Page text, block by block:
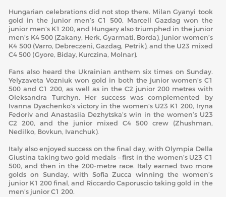
Hungarian celebrations did not stop there. Milan Gyanyi took
gold in the junior men’s C1 500, Marcell Gazdag won the
junior men’s K1 200, and Hungary also triumphed in the junior
men’s K4 500 (Zakany, Herk, Gyarmati, Borda), junior women’s
K4 500 (Varro, Debreczeni, Gazdag, Petrik), and the U23 mixed
C4 500 (Gyore, Biday, Kurczina, Molnar).
Fans also heard the Ukrainian anthem six times on Sunday.
Yelyzaveta Vozniuk won gold in both the junior women’s C1
500 and C1 200, as well as in the C2 junior 200 metres with
Oleksandra Turchyn. Her success was complemented by
Ivanna Dyachenko’s victory in the women’s U23 K1 200, Iryna
Fedoriv and Anastasiia Dezhytska’s win in the women’s U23
C2 200, and the junior mixed C4 500 crew (Zhushman,
Nedilko, Bovkun, Ivanchuk).
Italy also enjoyed success on the final day, with Olympia Della
Giustina taking two gold medals – first in the women’s U23 C1
500, and then in the 200-metre race. Italy earned two more
golds on Sunday, with Sofia Zucca winning the women’s
junior K1 200 final, and Riccardo Caporuscio taking gold in the
men’s junior C1 200.